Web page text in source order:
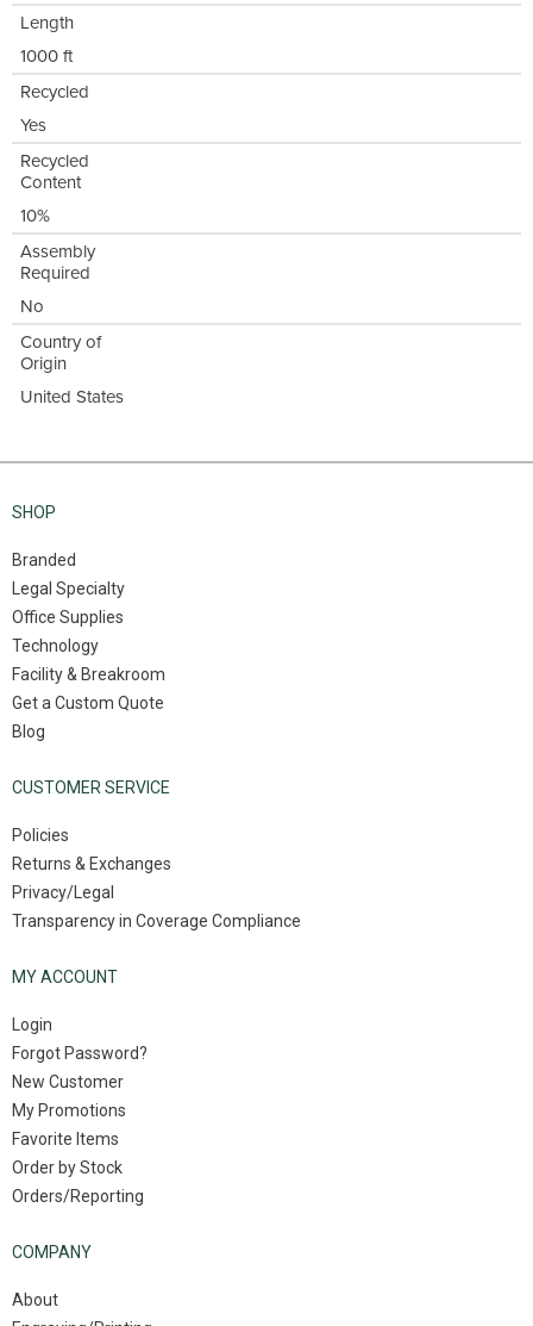
Length
1000 ft
Recycled
Yes
Recycled
Content
10%
Assembly
Required
No
Country of
Origin
United States
SHOP
Branded
Legal Specialty
Office Supplies
Technology
Facility & Breakroom
Get a Custom Quote
Blog
CUSTOMER SERVICE
Policies
Returns & Exchanges
Privacy/Legal
Transparency in Coverage Compliance
MY ACCOUNT
Login
Forgot Password?
New Customer
My Promotions
Favorite Items
Order by Stock
Orders/Reporting
COMPANY
About